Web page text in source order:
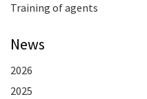
Training of agents
News
2026
2025